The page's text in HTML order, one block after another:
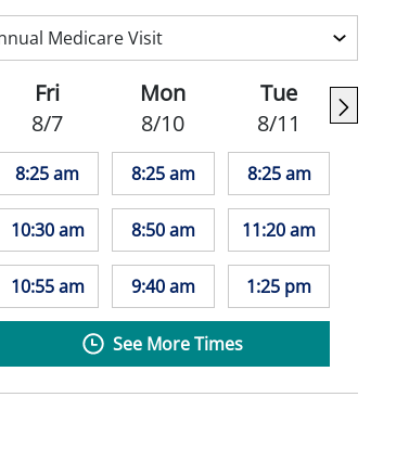
Fri
8/7
8:25 am
10:30 am
10:55 am
Mon
8/10
8:25 am
8:50 am
9:40 am
Tue
8/11
8:25 am
11:20 am
1:25 pm
See More Times